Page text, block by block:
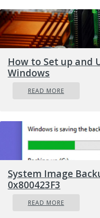
Causes
In some cases, Error
up if you are
on a computer in
How to Set up and
Windows
READ MORE
System Image
0x800423F3
READ MORE